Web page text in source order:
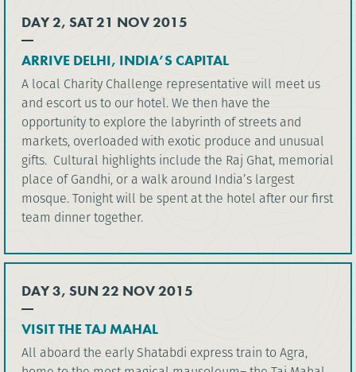
DAY 2, SAT 21 NOV 2015
ARRIVE DELHI, INDIA’S CAPITAL
A local Charity Challenge representative will meet us
and escort us to our hotel. We then have the
opportunity to explore the labyrinth of streets and
markets, overloaded with exotic produce and unusual
gifts. Cultural highlights include the Raj Ghat, memorial
place of Gandhi, or a walk around India’s largest
mosque. Tonight will be spent at the hotel after our first
team dinner together.
DAY 3, SUN 22 NOV 2015
VISIT THE TAJ MAHAL
All aboard the early Shatabdi express train to Agra,